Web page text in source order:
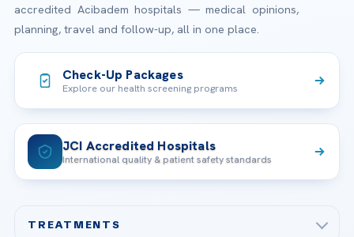
accredited Acibadem hospitals — medical opinions,
planning, travel and follow-up, all in one place.
Check-Up Packages
Explore our health screening programs
JCI Accredited Hospitals
International quality & patient safety standards
TREATMENTS